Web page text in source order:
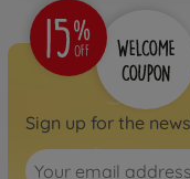
Sign up for the